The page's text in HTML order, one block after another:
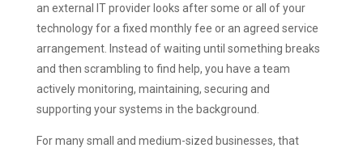
an external IT provider looks after some or all of your
technology for a fixed monthly fee or an agreed service
arrangement. Instead of waiting until something breaks
and then scrambling to find help, you have a team
actively monitoring, maintaining, securing and
supporting your systems in the background.
For many small and medium-sized businesses, that